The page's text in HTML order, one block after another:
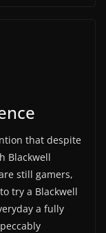
that despite
Blackwell
still gamers,
try a Blackwell
a fully